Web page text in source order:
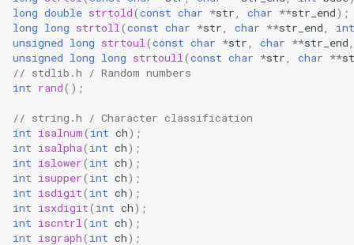
AFW121T
BW12
XH-WB3S
long double strtold(const char *str char **str_end);
long long strtoll (const char *str char **str_end
int
unsigned long strtoul (const char *str char **str_end
unsigned long long strtoull (const char *str char **
// stdlib.h / Random numbers
int rand();
// string.h / Character classification
int isalnum( int ch);
int isalpha( int ch);
int islower( int ch);
int isupper( int ch);
int isdigit( int ch);
int isxdigit( int ch);
int iscntrl ( int ch);
int isgraph( int ch);